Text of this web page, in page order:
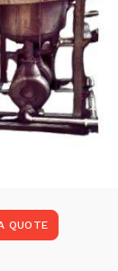
QUOTE